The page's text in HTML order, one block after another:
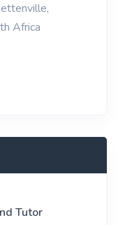
Africa
Tutor